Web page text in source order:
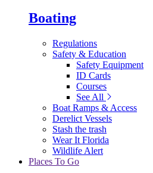
Boating
Regulations
Safety & Education
Safety Equipment
ID Cards
Courses
See All
Boat Ramps & Access
Derelict Vessels
Stash the trash
Wear It Florida
Wildlife Alert
Places To Go